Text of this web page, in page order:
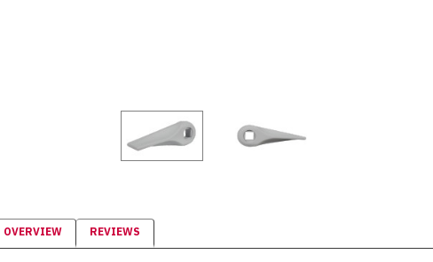
OVERVIEW REVIEWS